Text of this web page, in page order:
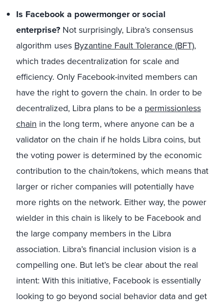
Is Facebook a powermonger or social
enterprise? Not surprisingly, Libra’s consensus
algorithm uses Byzantine Fault Tolerance (BFT),
which trades decentralization for scale and
efficiency. Only Facebook-invited members can
have the right to govern the chain. In order to be
decentralized, Libra plans to be a permissionless
chain in the long term, where anyone can be a
validator on the chain if he holds Libra coins, but
the voting power is determined by the economic
contribution to the chain/tokens, which means that
larger or richer companies will potentially have
more rights on the network. Either way, the power
wielder in this chain is likely to be Facebook and
the large company members in the Libra
association. Libra’s financial inclusion vision is a
compelling one. But let’s be clear about the real
intent: With this initiative, Facebook is essentially
looking to go beyond social behavior data and get